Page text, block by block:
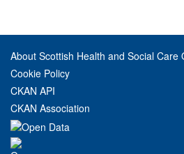
About Scottish Health and Social Care
Cookie Policy
CKAN API
CKAN Association